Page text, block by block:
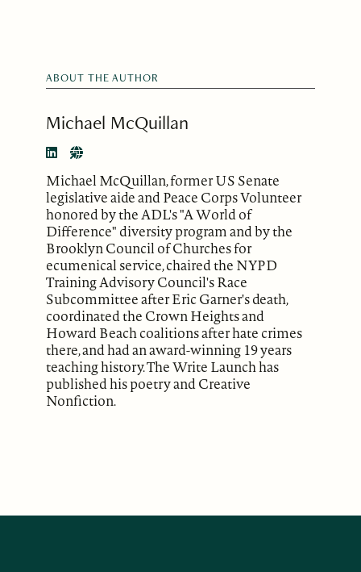
ABOUT THE AUTHOR
Michael McQuillan
Michael McQuillan, former US Senate
legislative aide and Peace Corps Volunteer
honored by the ADL's "A World of
Difference" diversity program and by the
Brooklyn Council of Churches for
ecumenical service, chaired the NYPD
Training Advisory Council's Race
Subcommittee after Eric Garner's death,
coordinated the Crown Heights and
Howard Beach coalitions after hate crimes
there, and had an award-winning 19 years
teaching history. The Write Launch has
published his poetry and Creative
Nonfiction.